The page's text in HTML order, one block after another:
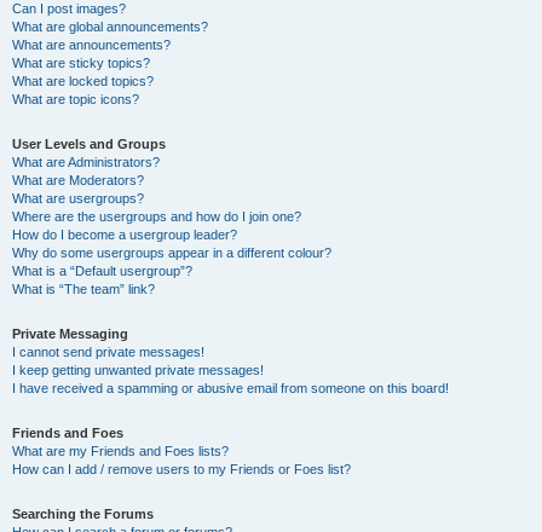
Can I post images?
What are global announcements?
What are announcements?
What are sticky topics?
What are locked topics?
What are topic icons?
User Levels and Groups
What are Administrators?
What are Moderators?
What are usergroups?
Where are the usergroups and how do I join one?
How do I become a usergroup leader?
Why do some usergroups appear in a different colour?
What is a “Default usergroup”?
What is “The team” link?
Private Messaging
I cannot send private messages!
I keep getting unwanted private messages!
I have received a spamming or abusive email from someone on this board!
Friends and Foes
What are my Friends and Foes lists?
How can I add / remove users to my Friends or Foes list?
Searching the Forums